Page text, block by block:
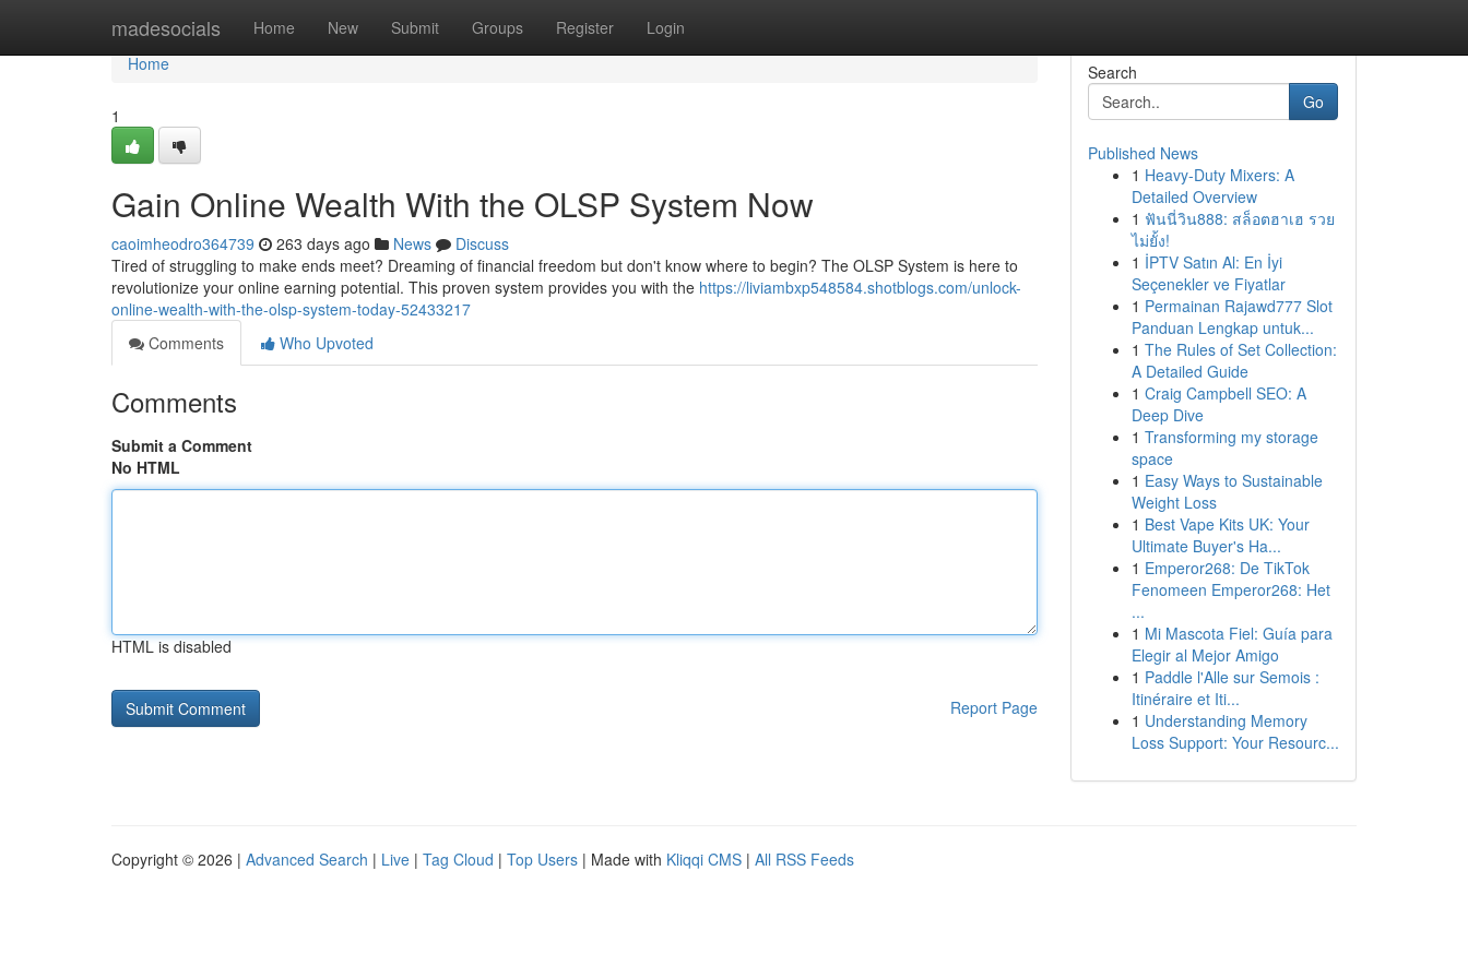
madesocials Home New Submit Groups Register Login
Home
Home
1
Gain Online Wealth With the OLSP System Now
caoimheodro364739 263 days ago News
Discuss
Tired of struggling to make ends meet? Dreaming of financial freedom but don't know where to begin? The OLSP System is here to
revolutionize your online earning potential. This proven system provides you with the https://liviambxp548584.shotblogs.com/unlock-
online-wealth-with-the-olsp-system-today-52433217
Comments
Who Upvoted
Comments
Submit a Comment
No HTML
HTML is disabled
Report Page
Search
Go
Published News
1 Heavy-Duty Mixers: A
Detailed Overview
1 ฟันนี่วิน888: สล็อตฮาเฮ รวย
ไม่ยั้ง!
1 İPTV Satın Al: En İyi
Seçenekler ve Fiyatlar
1 Permainan Rajawd777 Slot
Panduan Lengkap untuk...
1 The Rules of Set Collection:
A Detailed Guide
1 Craig Campbell SEO: A
Deep Dive
1 Transforming my storage
space
1 Easy Ways to Sustainable
Weight Loss
1 Best Vape Kits UK: Your
Ultimate Buyer's Ha...
1 Emperor268: De TikTok
Fenomeen Emperor268: Het
...
1 Mi Mascota Fiel: Guía para
Elegir al Mejor Amigo
1 Paddle l'Alle sur Semois :
Itinéraire et Iti...
1 Understanding Memory
Loss Support: Your Resourc...
Copyright © 2026 | Advanced Search | Live | Tag Cloud | Top Users | Made with Kliqqi CMS | All RSS Feeds